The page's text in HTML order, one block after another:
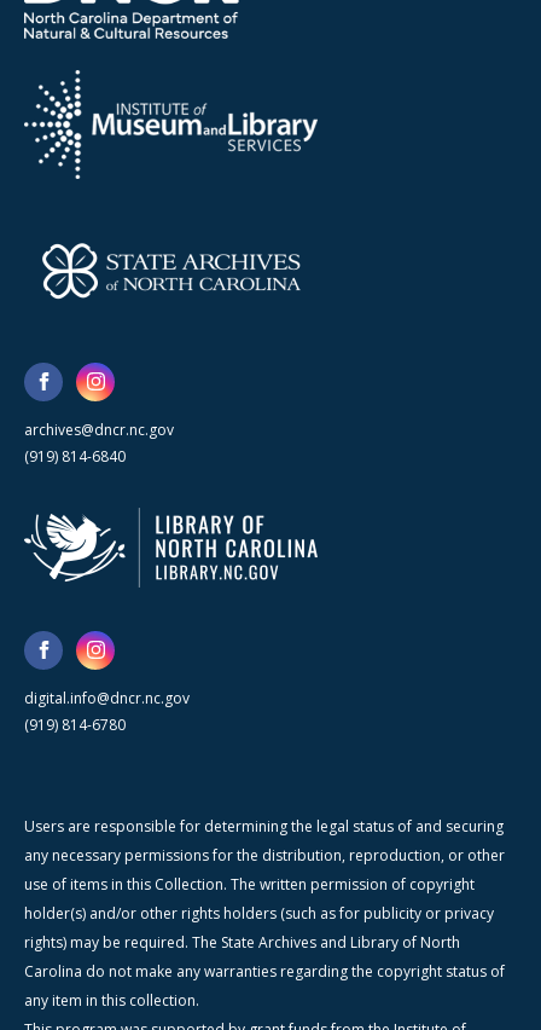
archives@dncr.nc.gov
(919) 814-6840
digital.info@dncr.nc.gov
(919) 814-6780
Users are responsible for determining the legal status of and securing
any necessary permissions for the distribution, reproduction, or other
use of items in this Collection. The written permission of copyright
holder(s) and/or other rights holders (such as for publicity or privacy
rights) may be required. The State Archives and Library of North
Carolina do not make any warranties regarding the copyright status of
any item in this collection.